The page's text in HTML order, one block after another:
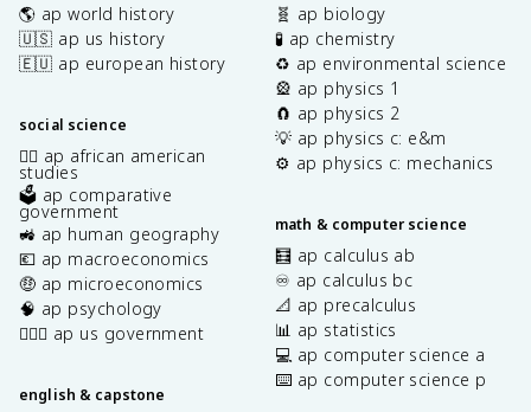
🌎 ap world history
🇺🇸 ap us history
🇪🇺 ap european history
social science
✊🏿 ap african american
studies
🗳️ ap comparative
government
🚜 ap human geography
💶 ap macroeconomics
🤑 ap microeconomics
🧠 ap psychology
👩🏾‍⚖️ ap us government
english & capstone
🧬 ap biology
🧪 ap chemistry
♻️ ap environmental science
🎡 ap physics 1
🧲 ap physics 2
💡 ap physics c: e&m
⚙️ ap physics c: mechanics
math & computer science
🧮 ap calculus ab
♾️ ap calculus bc
📐 ap precalculus
📊 ap statistics
💻 ap computer science a
⌨️ ap computer science p